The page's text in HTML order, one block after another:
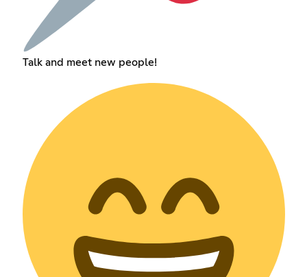
Talk and meet new people!